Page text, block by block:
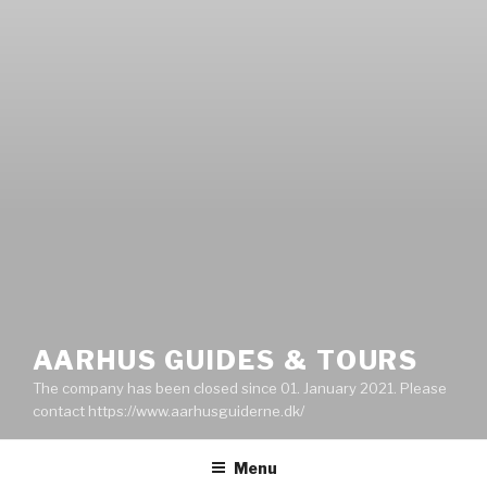
AARHUS GUIDES & TOURS
The company has been closed since 01. January 2021. Please
contact https://www.aarhusguiderne.dk/
Menu